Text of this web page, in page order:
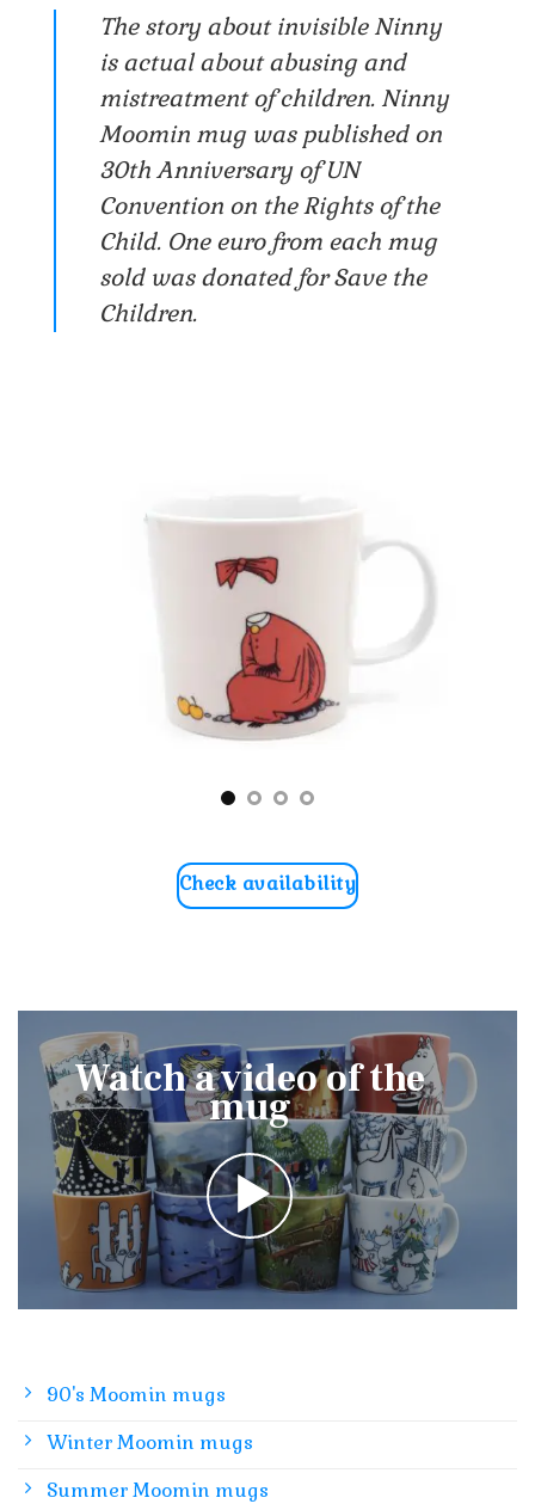
The story about invisible Ninny
is actual about abusing and
mistreatment of children. Ninny
Moomin mug was published on
30th Anniversary of UN
Convention on the Rights of the
Child. One euro from each mug
sold was donated for Save the
Children.
Check availability
Watch a video of the
mug
90's Moomin mugs
Winter Moomin mugs
Summer Moomin mugs